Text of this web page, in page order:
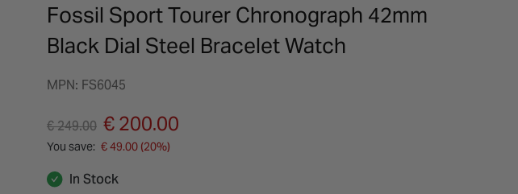
Fossil Sport Tourer Chronograph 42mm
Black Dial Steel Bracelet Watch
MPN: FS6045
Price reduced from
€ 249.00
to
€ 200.00
You save: € 49.00 (20%)
In Stock